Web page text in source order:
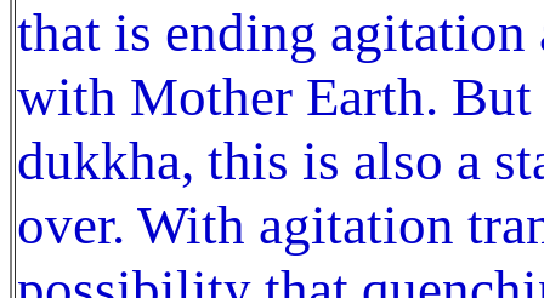
that is ending
with Mother Earth. But
dukkha, this is also a
over. With agitation